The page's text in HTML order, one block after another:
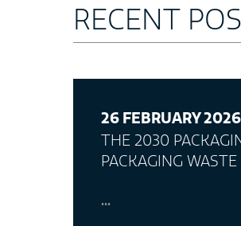
RECENT
26 FEBRUARY 2026
THE 2030
PACKAGING
...